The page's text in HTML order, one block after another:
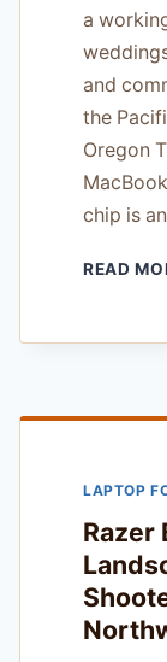
a
and
the
Oregon
chip is
READ
LAPTOP
Razer